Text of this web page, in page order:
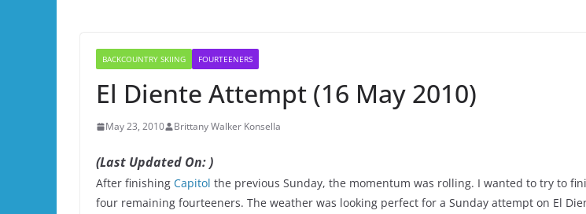
BACKCOUNTRY SKIING FOURTEENERS
El Diente Attempt (16 May 2010)
May 23, 2010 Brittany Walker Konsella
(Last Updated On: )
After finishing Capitol the previous Sunday, the momentum was rolling. I wanted to try to
four remaining fourteeners. The weather was looking perfect for a Sunday attempt on El